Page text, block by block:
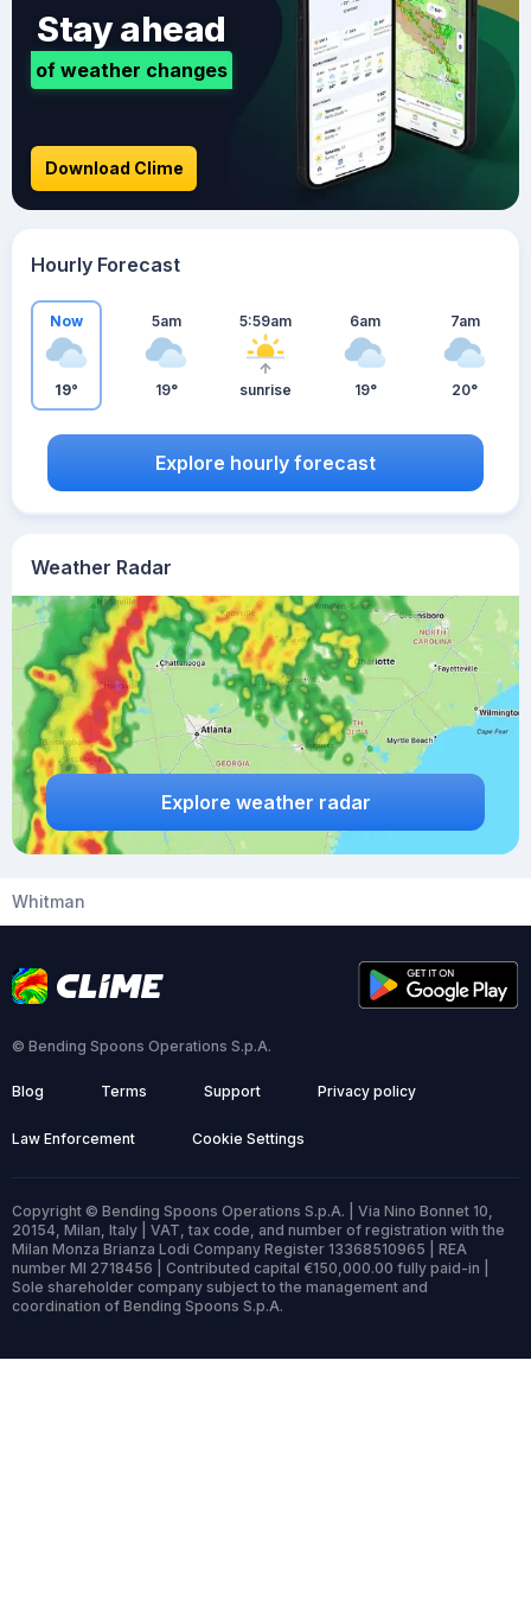
Weather Radar
Explore weather radar
Stay ahead
of weather changes
Download Clime
Hourly Forecast
Now
19°
5am
19°
5:59am
sunrise
6am
19°
7am
20°
Explore hourly forecast
Whitman
© Bending Spoons Operations S.p.A.
Blog Terms Support Privacy policy
Law Enforcement Cookie Settings
Copyright © Bending Spoons Operations S.p.A. | Via Nino Bonnet 10,
20154, Milan, Italy | VAT, tax code, and number of registration with the
Milan Monza Brianza Lodi Company Register 13368510965 | REA
number MI 2718456 | Contributed capital €150,000.00 fully paid-in |
Sole shareholder company subject to the management and
coordination of Bending Spoons S.p.A.